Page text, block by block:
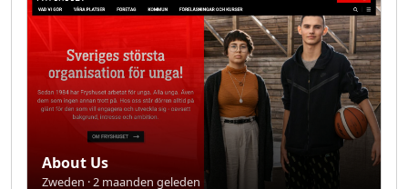
About Us
Zweden · 2 maanden geleden